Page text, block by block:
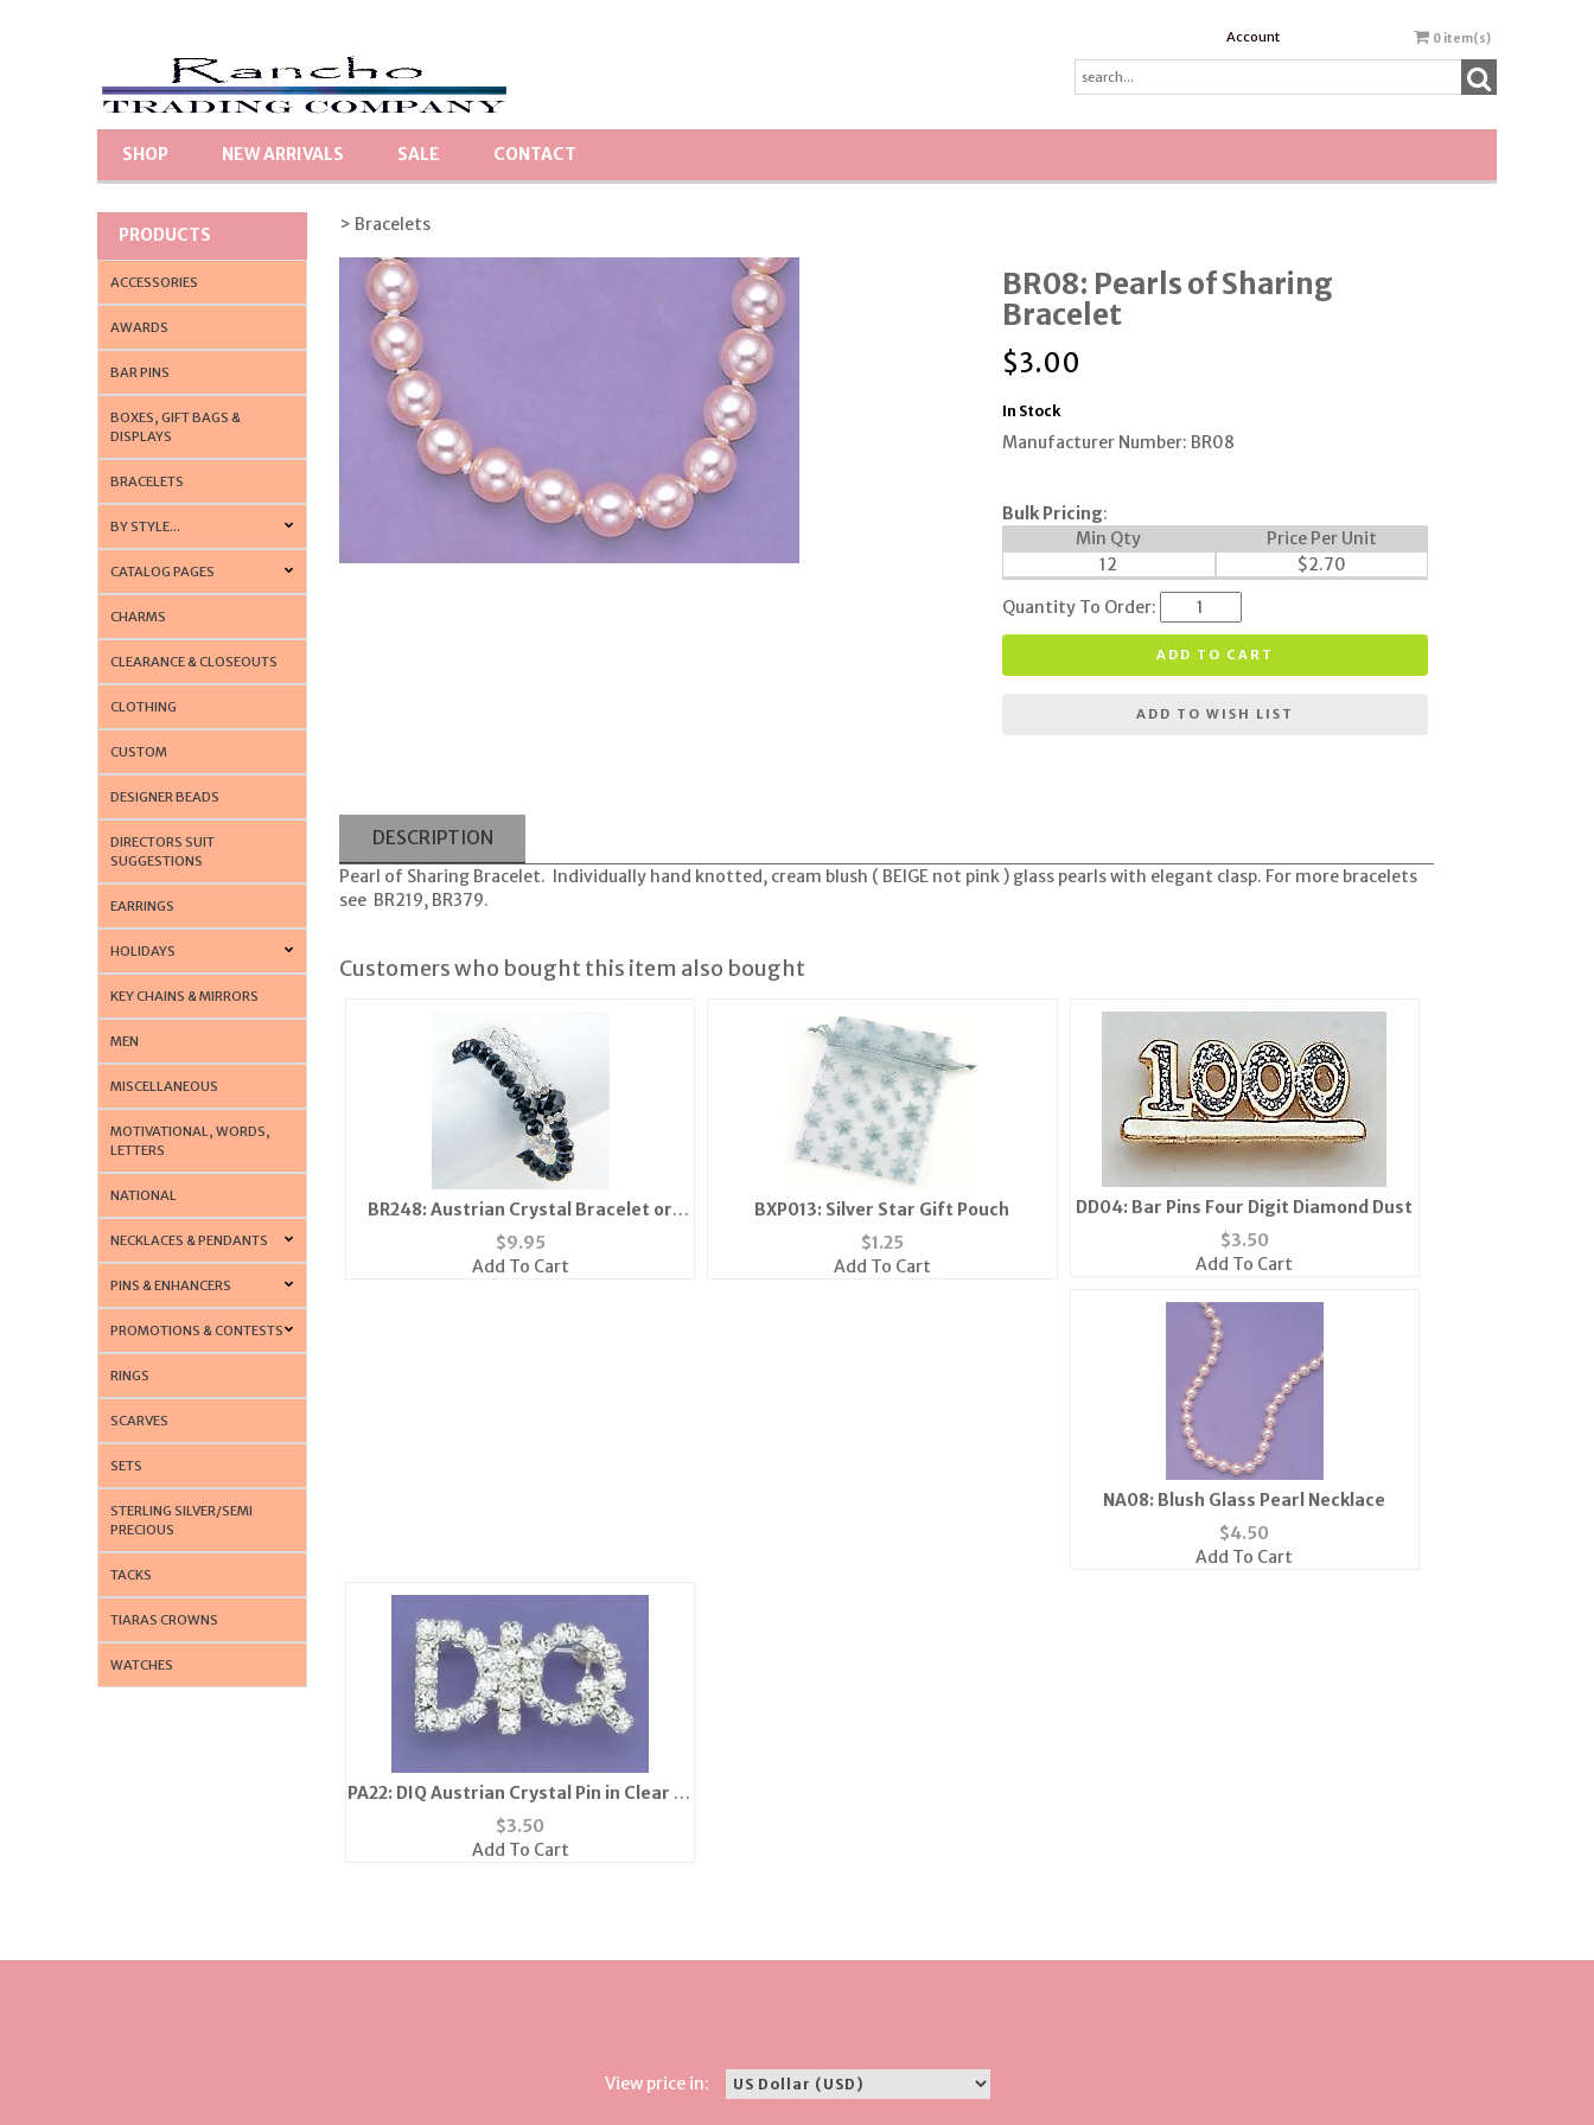
Account 0 item(s)
SHOP NEW ARRIVALS SALE CONTACT
PRODUCTS
ACCESSORIES
AWARDS
BAR PINS
BOXES, GIFT BAGS &
DISPLAYS
BRACELETS
BY STYLE...
CATALOG PAGES
CHARMS
CLEARANCE & CLOSEOUTS
CLOTHING
CUSTOM
DESIGNER BEADS
DIRECTORS SUIT
SUGGESTIONS
EARRINGS
HOLIDAYS
KEY CHAINS & MIRRORS
MEN
MISCELLANEOUS
MOTIVATIONAL, WORDS,
LETTERS
NATIONAL
NECKLACES & PENDANTS
PINS & ENHANCERS
PROMOTIONS & CONTESTS
RINGS
SCARVES
SETS
STERLING SILVER/SEMI
PRECIOUS
TACKS
TIARAS CROWNS
WATCHES
> Bracelets
BR08: Pearls of Sharing
Bracelet
$3.00
In Stock
Manufacturer Number: BR08
Bulk Pricing:
Min Qty
Price Per Unit
12
$2.70
Quantity To Order:
ADD TO CART
ADD TO WISH LIST
DESCRIPTION
Pearl of Sharing Bracelet. Individually hand knotted, cream blush ( BEIGE not pink ) glass pearls with elegant clasp. For more bracelets
see BR219, BR379.
Customers who bought this item also bought
BR248: Austrian Crystal Bracelet or
Necklace
$9.95
Add To Cart
BXP013: Silver Star Gift Pouch
$1.25
Add To Cart
DD04: Bar Pins Four Digit Diamond Dust
$3.50
Add To Cart
NA08: Blush Glass Pearl Necklace
$4.50
Add To Cart
PA22: DIQ Austrian Crystal Pin in Clear or
Pink
$3.50
Add To Cart
View price in: